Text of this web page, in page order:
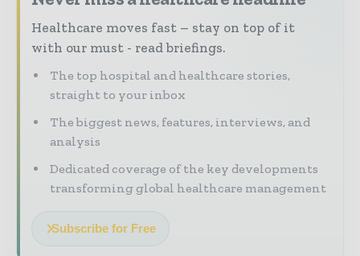
Healthcare moves fast – stay on top of it
with our must - read briefings.
The top hospital and healthcare stories,
straight to your inbox
The biggest news, features, interviews, and
analysis
Dedicated coverage of the key developments
transforming global healthcare management
Subscribe for Free